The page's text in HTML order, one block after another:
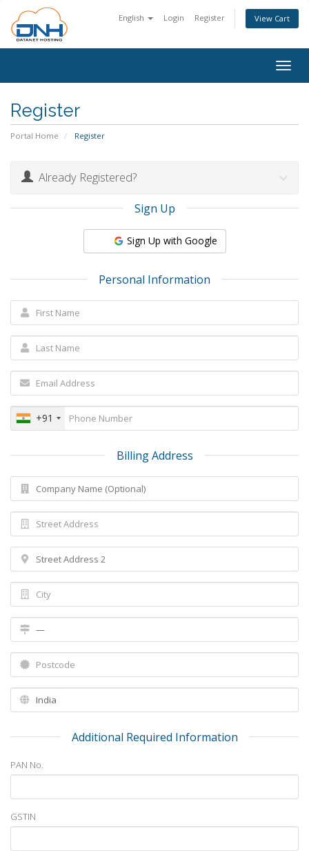
English Login Register View Cart
Register
Portal Home Register
Already Registered?
Sign Up
Sign Up with Google
Personal Information
+91
Billing Address
Additional Required Information
PAN No.
GSTIN